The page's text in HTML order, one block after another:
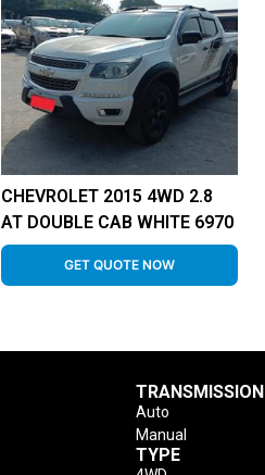
CHEVROLET 2015 4WD 2.8
AT DOUBLE CAB WHITE 6970
GET QUOTE NOW
TRANSMISSION
Auto
Manual
TYPE